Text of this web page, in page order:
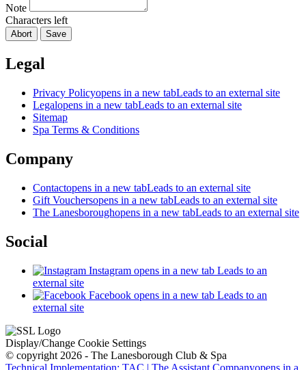
Note
Characters left
Abort Save
Legal
Privacy Policyopens in a new tabLeads to an external site
Legalopens in a new tabLeads to an external site
Sitemap
Spa Terms & Conditions
Company
Contactopens in a new tabLeads to an external site
Gift Vouchersopens in a new tabLeads to an external site
The Lanesboroughopens in a new tabLeads to an external site
Social
Instagram opens in a new tab Leads to an
external site
Facebook opens in a new tab Leads to an
external site
Display/Change Cookie Settings
© copyright 2026 - The Lanesborough Club & Spa
Technical Implementation: TAC | The Assistant Companyopens in a